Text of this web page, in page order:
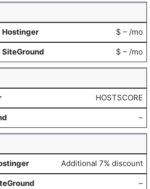
$ – /mo
$ – /mo
HOSTSCORE
–
Additional 7% discount
–